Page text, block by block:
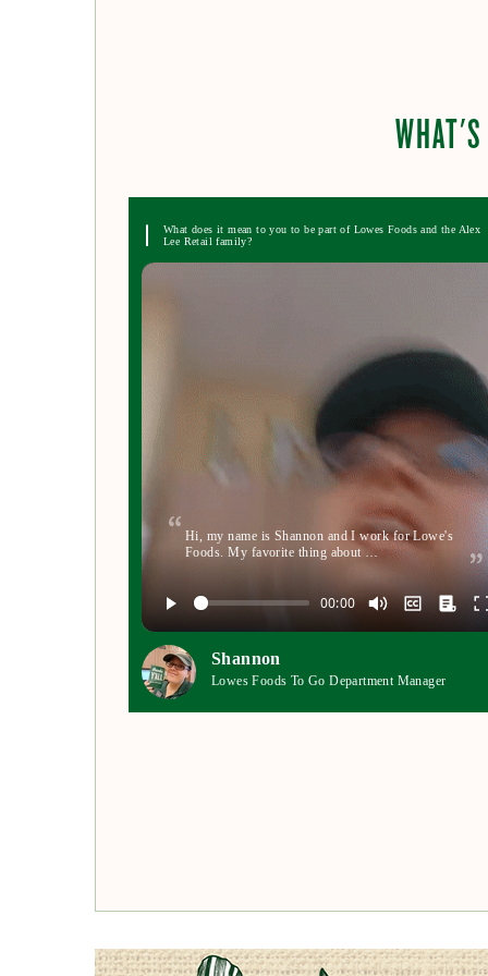
What does it mean to you to be part of Lowes Foods and the Alex
Lee Retail family?
Hi, my name is Shannon and I work for Lowe's
Foods. My favorite thing about …
Shannon
Lowes Foods To Go Department Manager